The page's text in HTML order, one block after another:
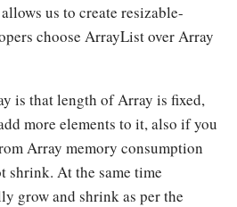
us to create resizable-
choose ArrayList over Array
is that length of Array is fixed,
more elements to it, also if you
Array memory consumption
shrink. At the same time
grow and shrink as per the